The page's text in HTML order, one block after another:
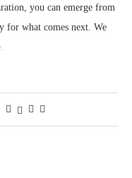
you can emerge from
for what comes next. We